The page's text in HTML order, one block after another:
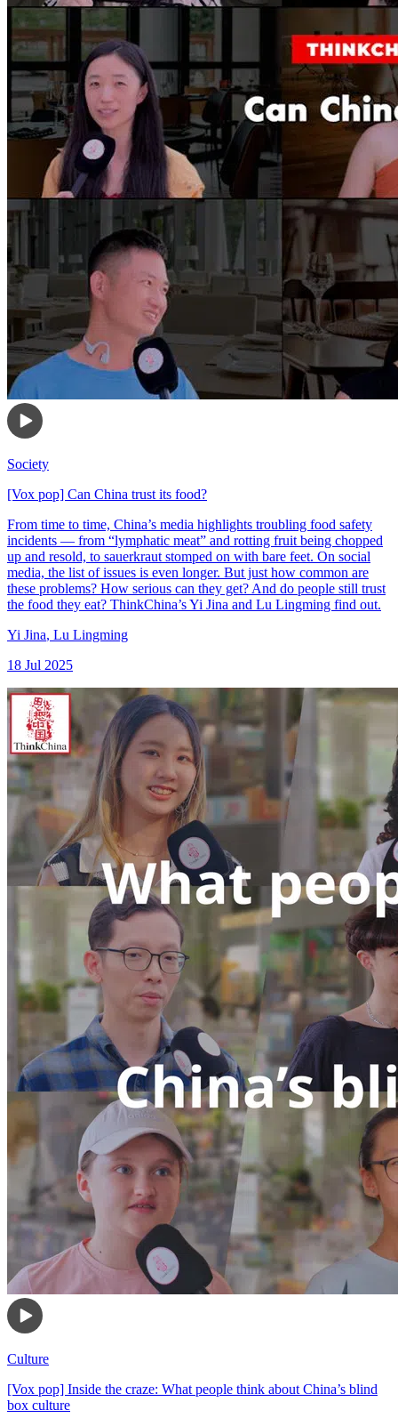
Society
[Vox pop] Can China trust its food?
From time to time, China’s media highlights troubling food safety
incidents — from “lymphatic meat” and rotting fruit being chopped
up and resold, to sauerkraut stomped on with bare feet. On social
media, the list of issues is even longer. But just how common are
these problems? How serious can they get? And do people still trust
the food they eat? ThinkChina’s Yi Jina and Lu Lingming find out.
Yi Jina, Lu Lingming
18 Jul 2025
Culture
[Vox pop] Inside the craze: What people think about China’s blind
box culture